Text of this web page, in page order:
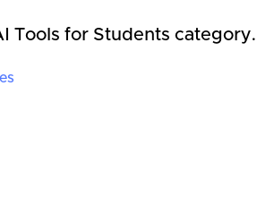
Tools for Students category.